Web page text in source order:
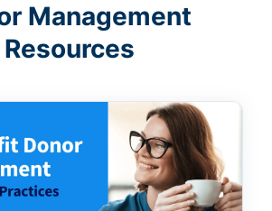
Management
Resources